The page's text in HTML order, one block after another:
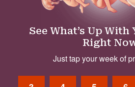
See What’s Up With
Right
Just tap your week of